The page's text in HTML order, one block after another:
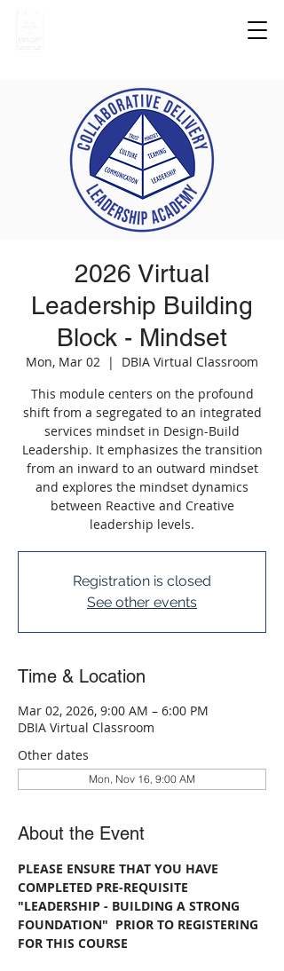
2026 Virtual
Leadership Building
Block - Mindset
Mon, Mar 02
  |
DBIA Virtual Classroom
This module centers on the profound
shift from a segregated to an integrated
services mindset in Design-Build
Leadership. It emphasizes the transition
from an inward to an outward mindset
and explores the mindset dynamics
between Reactive and Creative
leadership levels.
Registration is closed
See other events
Time & Location
Mar 02, 2026, 9:00 AM – 6:00 PM
DBIA Virtual Classroom
Other dates
Mon, Nov 16, 9:00 AM
About the Event
PLEASE ENSURE THAT YOU HAVE
COMPLETED PRE-REQUISITE
"LEADERSHIP - BUILDING A STRONG
FOUNDATION"  PRIOR TO REGISTERING
FOR THIS COURSE